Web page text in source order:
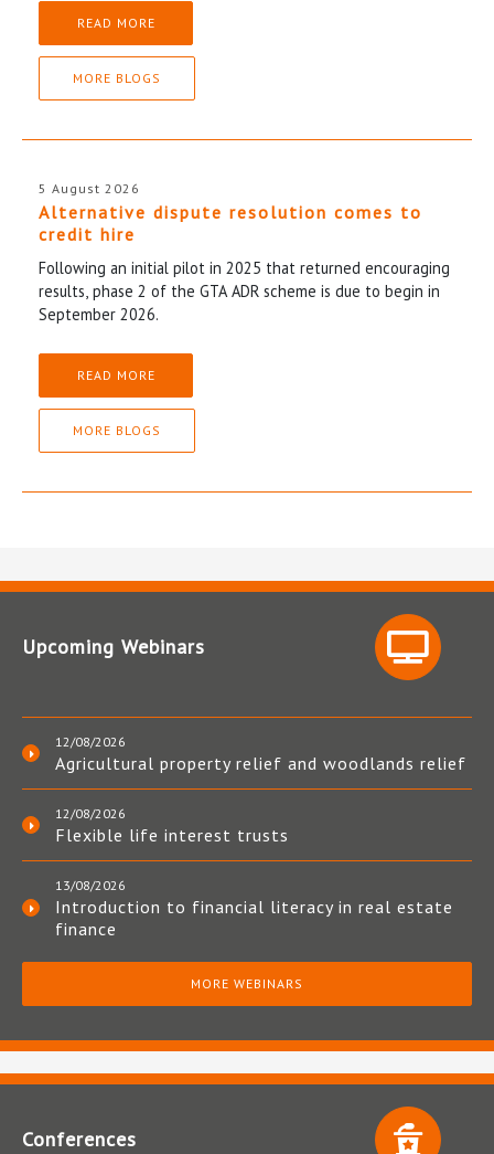
READ MORE
MORE BLOGS
5 August 2026
Alternative dispute resolution comes to
credit hire
Following an initial pilot in 2025 that returned encouraging
results, phase 2 of the GTA ADR scheme is due to begin in
September 2026.
READ MORE
MORE BLOGS
Upcoming Webinars
12/08/2026
Agricultural property relief and woodlands relief
12/08/2026
Flexible life interest trusts
13/08/2026
Introduction to financial literacy in real estate
finance
MORE WEBINARS
Conferences